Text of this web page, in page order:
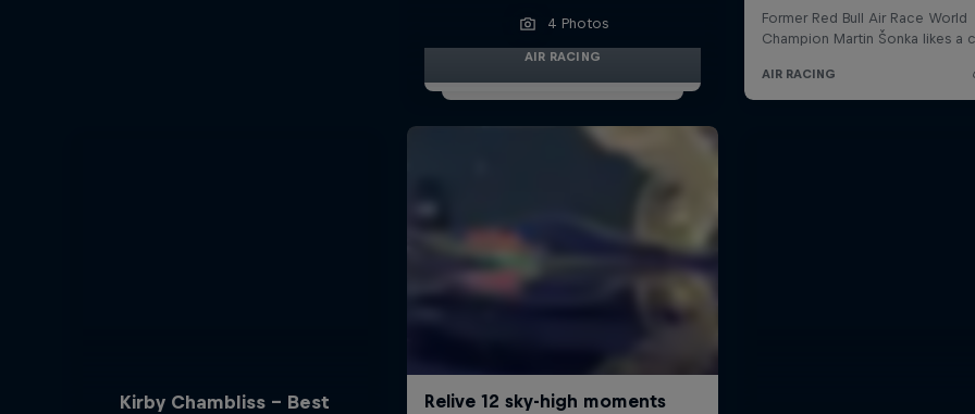
4 Photos
AIR RACING
Kirby Chambliss - Best